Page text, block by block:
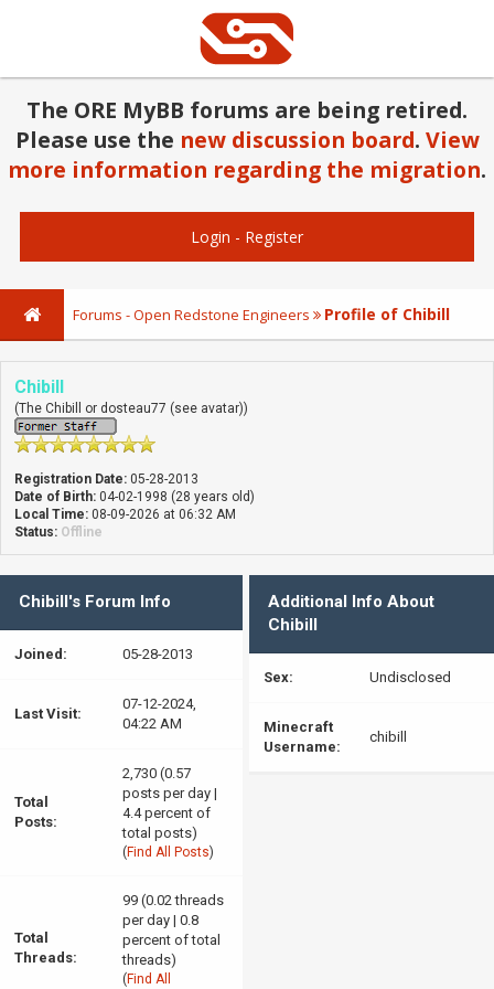
The ORE MyBB forums are being retired.
Please use the new discussion board. View
more information regarding the migration.
Login - Register
Forums - Open Redstone Engineers Profile of Chibill
Chibill
(The Chibill or dosteau77 (see avatar))
Registration Date: 05-28-2013
Date of Birth: 04-02-1998 (28 years old)
Local Time: 08-09-2026 at 06:32 AM
Status: Offline
Chibill's Forum Info
Joined: 05-28-2013
Last Visit:
07-12-2024,
04:22 AM
Total
Posts:
2,730 (0.57
posts per day |
4.4 percent of
total posts)
( Find All Posts)
Total
Threads:
99 (0.02 threads
per day | 0.8
percent of total
threads)
( Find All
Additional Info About
Chibill
Sex: Undisclosed
Minecraft
Username:
chibill